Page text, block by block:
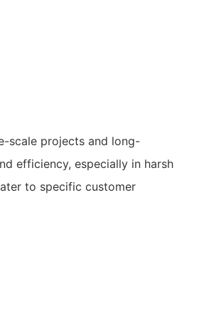
scale projects and long-
efficiency, especially in harsh
to specific customer